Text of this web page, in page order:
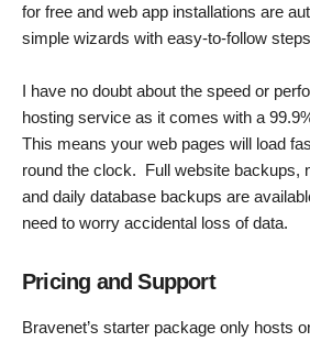
for free and web app installations are
simple wizards with easy-to-follow
I have no doubt about the speed or
hosting service as it comes with a
This means your web pages will load
round the clock. Full website backups,
and daily database backups are
need to worry accidental loss of data.
Pricing and Support
Bravenet’s starter package only hosts